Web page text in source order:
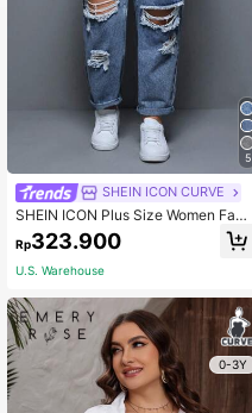
5
SHEIN ICON CURVE
SHEIN ICON Plus Size Women Fash
ionable Distressed & Brushed Deni
m Jeans
Rp323.900
U.S. Warehouse
0-3Y